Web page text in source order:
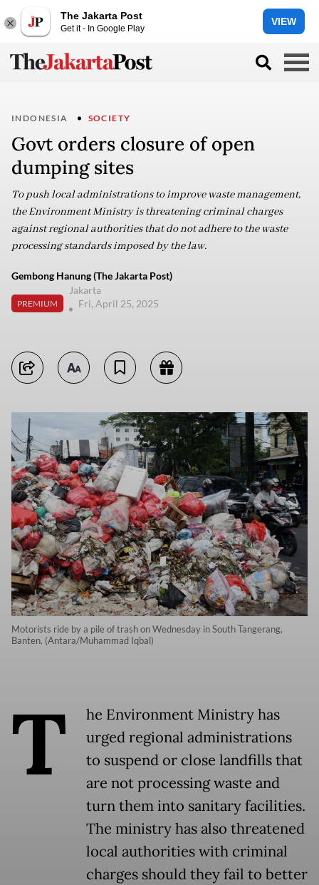
The Jakarta Post
Get it - In Google Play
VIEW
INDONESIA SOCIETY
Govt orders closure of open
dumping sites
To push local administrations to improve waste management,
the Environment Ministry is threatening criminal charges
against regional authorities that do not adhere to the waste
processing standards imposed by the law.
Gembong Hanung (The Jakarta Post)
PREMIUM
Jakarta
Fri, April 25, 2025
Motorists ride by a pile of trash on Wednesday in South Tangerang,
Banten. (Antara/Muhammad Iqbal)
T
he Environment Ministry has
urged regional administrations
to suspend or close landfills that
are not processing waste and
turn them into sanitary facilities.
The ministry has also threatened
local authorities with criminal
charges should they fail to better